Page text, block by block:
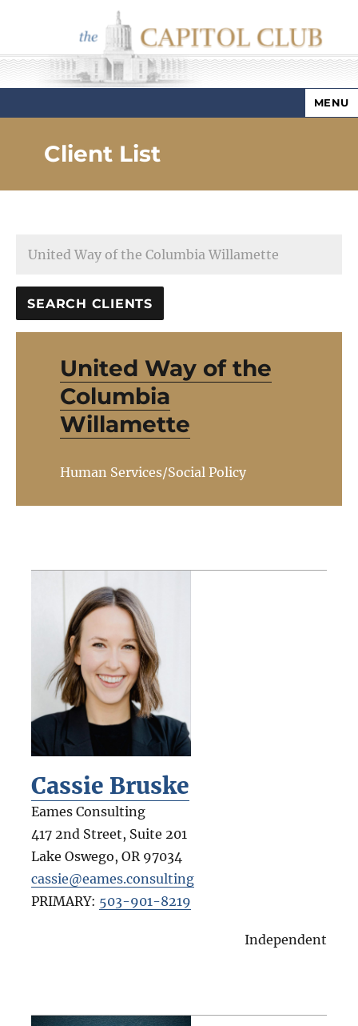
Capitol Club
MENU
Client List
United Way of the
Columbia
Willamette
Human Services/Social Policy
Cassie Bruske
Eames Consulting
417 2nd Street, Suite 201
Lake Oswego, OR 97034
cassie@eames.consulting
PRIMARY: 503-901-8219
Independent